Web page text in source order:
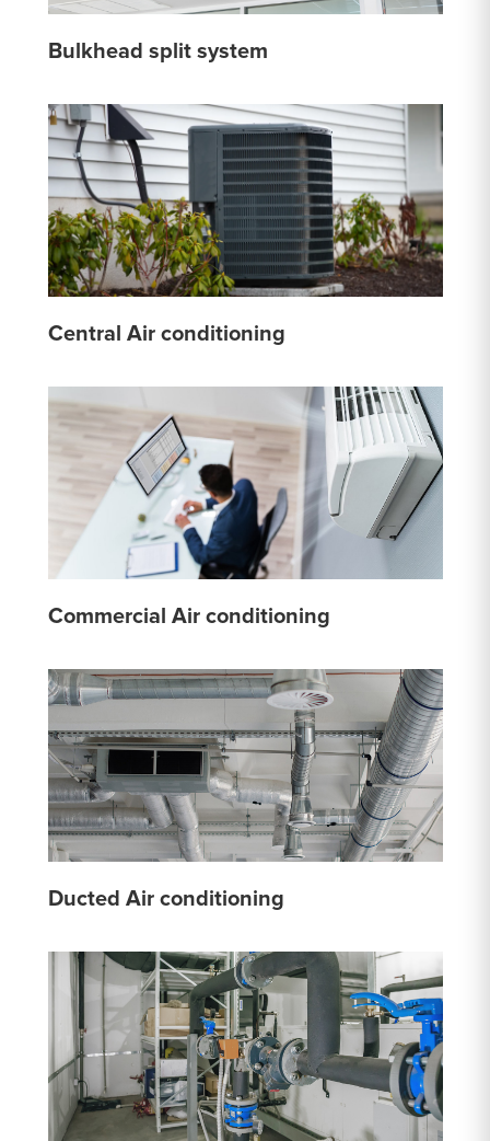
Bulkhead split system
Central Air conditioning
Commercial Air conditioning
Ducted Air conditioning